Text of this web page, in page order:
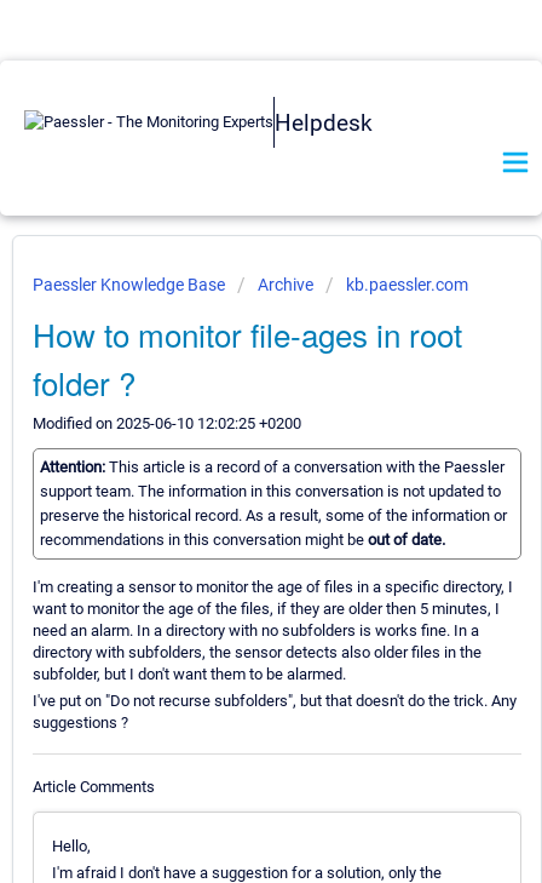
Helpdesk
Paessler Knowledge Base Archive kb.paessler.com
How to monitor file-ages in root
folder ?
Modified on 2025-06-10 12:02:25 +0200
Attention: This article is a record of a conversation with the Paessler
support team. The information in this conversation is not updated to
preserve the historical record. As a result, some of the information or
recommendations in this conversation might be out of date.
I'm creating a sensor to monitor the age of files in a specific directory, I
want to monitor the age of the files, if they are older then 5 minutes, I
need an alarm. In a directory with no subfolders is works fine. In a
directory with subfolders, the sensor detects also older files in the
subfolder, but I don't want them to be alarmed.
I've put on "Do not recurse subfolders", but that doesn't do the trick. Any
suggestions ?
Article Comments
Hello,
I'm afraid I don't have a suggestion for a solution, only the